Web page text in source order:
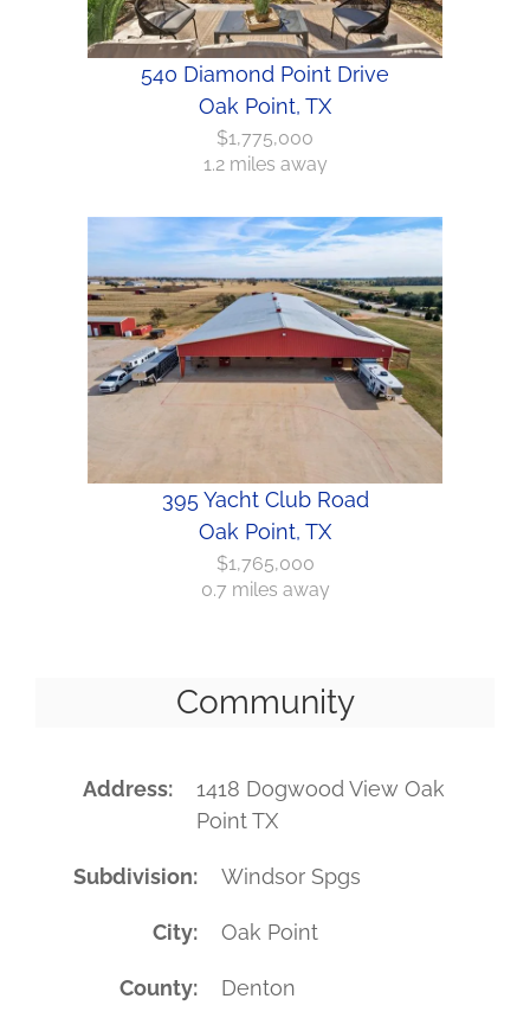
540 Diamond Point Drive
Oak Point, TX
$1,775,000
1.2 miles away
395 Yacht Club Road
Oak Point, TX
$1,765,000
0.7 miles away
Community
Address
1418 Dogwood View Oak
Point TX
Subdivision Windsor Spgs
City Oak Point
County Denton